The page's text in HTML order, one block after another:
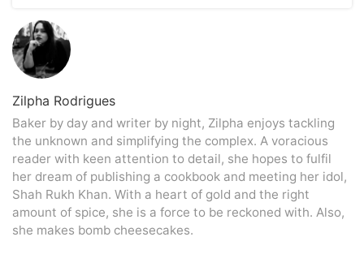
transmit the remaining balance of your mortgage to your
lender after your loan closes, which will pay off your
mortgage.
making repairs, and balancing competing offers can be
avoided quickly by selling a property for cash. However,
most cash buyers will not pay more than 75% of the
home’s value, less estimated repair costs. Although it is
simpler to sell a house for cash, doing so comes at a
Zilpha Rodrigues
Baker by day and writer by night, Zilpha enjoys tackling
the unknown and simplifying the complex. A voracious
reader with keen attention to detail, she hopes to fulfil
her dream of publishing a cookbook and meeting her idol,
Shah Rukh Khan. With a heart of gold and the right
amount of spice, she is a force to be reckoned with. Also,
she makes bomb cheesecakes.